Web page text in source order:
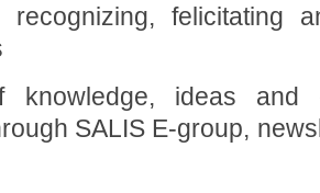
recognizing,
knowledge, ideas and
SALIS E-group,